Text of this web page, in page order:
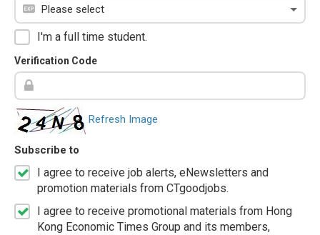
I'm a full time student.
Verification Code
Refresh Image
Subscribe to
I agree to receive job alerts, eNewsletters and
promotion materials from CTgoodjobs.
I agree to receive promotional materials from Hong
Kong Economic Times Group and its members,